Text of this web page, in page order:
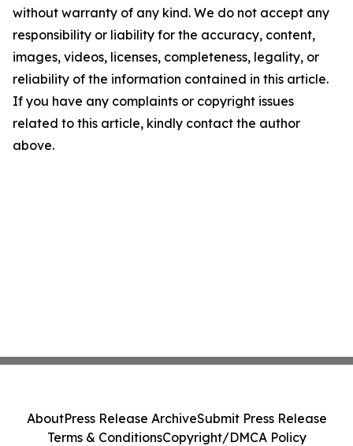
without warranty of any kind. We do not accept any
responsibility or liability for the accuracy, content,
images, videos, licenses, completeness, legality, or
reliability of the information contained in this article.
If you have any complaints or copyright issues
related to this article, kindly contact the author
above.
AboutPress Release ArchiveSubmit Press Release
Terms & ConditionsCopyright/DMCA Policy